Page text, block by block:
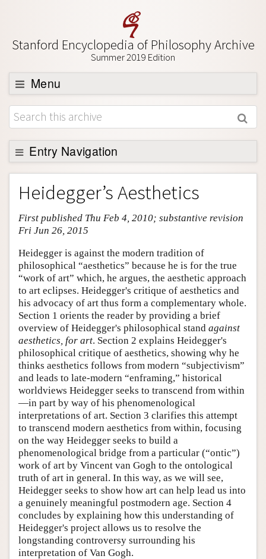
Stanford Encyclopedia of Philosophy Archive
Summer 2019 Edition
Menu
Browse
About
Support SEP
Entry Navigation
Entry Contents
Bibliography
Academic Tools
Friends PDF Preview
Author and Citation Info
Heidegger’s Aesthetics
First published Thu Feb 4, 2010; substantive revision
Fri Jun 26, 2015
Heidegger is against the modern tradition of
philosophical “aesthetics” because he is for the true
“work of art” which, he argues, the aesthetic approach
to art eclipses. Heidegger's critique of aesthetics and
his advocacy of art thus form a complementary whole.
Section 1 orients the reader by providing a brief
overview of Heidegger's philosophical stand against
aesthetics, for art. Section 2 explains Heidegger's
philosophical critique of aesthetics, showing why he
thinks aesthetics follows from modern “subjectivism”
and leads to late-modern “enframing,” historical
worldviews Heidegger seeks to transcend from within
—in part by way of his phenomenological
interpretations of art. Section 3 clarifies this attempt
to transcend modern aesthetics from within, focusing
on the way Heidegger seeks to build a
phenomenological bridge from a particular (“ontic”)
work of art by Vincent van Gogh to the ontological
truth of art in general. In this way, as we will see,
Heidegger seeks to show how art can help lead us into
a genuinely meaningful postmodern age. Section 4
concludes by explaining how this understanding of
Heidegger's project allows us to resolve the
longstanding controversy surrounding his
interpretation of Van Gogh.